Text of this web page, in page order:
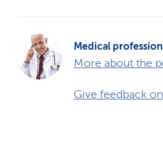
Medical
More about the
Give feedback